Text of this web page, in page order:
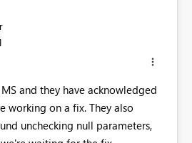
and they have acknowledged
working on a fix. They also
unchecking null parameters,